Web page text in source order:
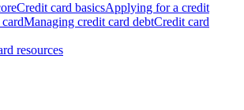
Credit card basicsApplying for a credit
Managing credit card debtCredit card
resources